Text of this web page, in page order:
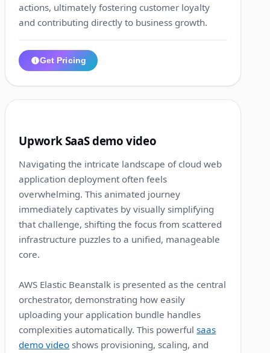
actions, ultimately fostering customer loyalty
and contributing directly to business growth.
Get Pricing
Upwork SaaS demo video
Navigating the intricate landscape of cloud web
application deployment often feels
overwhelming. This animated journey
immediately captivates by visually simplifying
that challenge, shifting the focus from scattered
infrastructure puzzles to a unified, manageable
core.
AWS Elastic Beanstalk is presented as the central
orchestrator, demonstrating how easily
uploading your application bundle handles
complexities automatically. This powerfulsaas
demo video shows provisioning, scaling, and